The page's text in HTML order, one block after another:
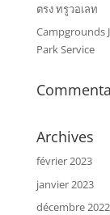
ตรง ทรูวอเลท
Campgrounds
Park Service
Archives
février 2023
janvier 2023
décembre 2022